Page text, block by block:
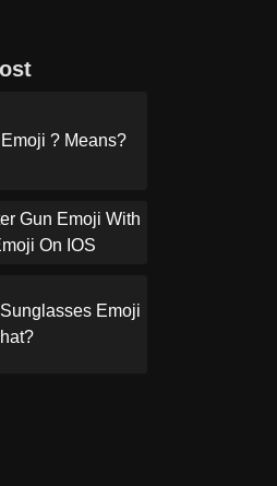
? Means?
Gun Emoji With
On IOS
Emoji